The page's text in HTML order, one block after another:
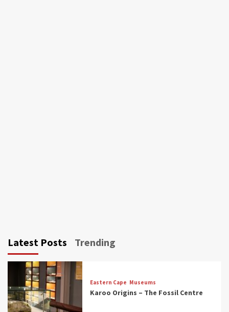
Latest Posts Trending
Eastern Cape Museums
Karoo Origins – The Fossil Centre